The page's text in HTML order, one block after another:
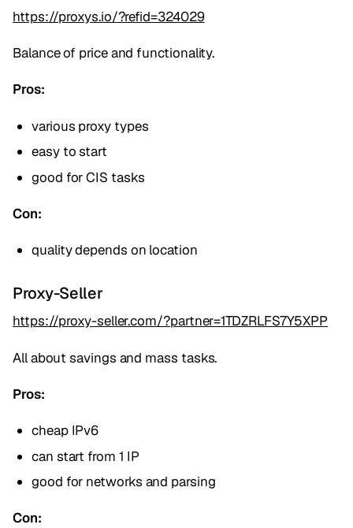
https://proxys.io/?refid=324029
Balance of price and functionality.
Pros:
various proxy types
easy to start
good for CIS tasks
Con:
quality depends on location
Proxy-Seller
https://proxy-seller.com/?partner=1TDZRLFS7Y5XPP
All about savings and mass tasks.
Pros:
cheap IPv6
can start from 1 IP
good for networks and parsing
Con: